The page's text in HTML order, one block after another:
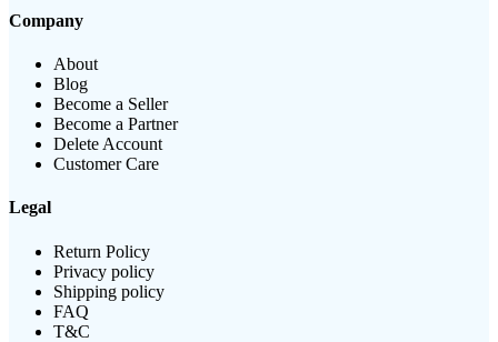
Company
About
Blog
Become a Seller
Become a Partner
Delete Account
Customer Care
Legal
Return Policy
Privacy policy
Shipping policy
FAQ
T&C